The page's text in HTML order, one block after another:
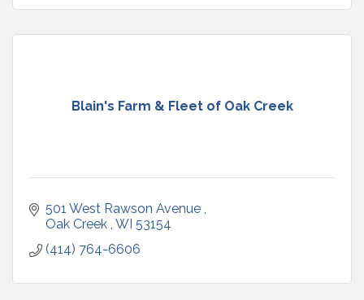
Blain's Farm & Fleet of Oak Creek
501 West Rawson Avenue
Oak Creek WI 53154
(414) 764-6606